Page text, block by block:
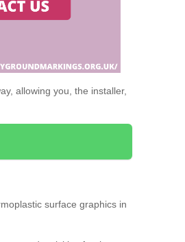
allowing you, the installer,
surface graphics in